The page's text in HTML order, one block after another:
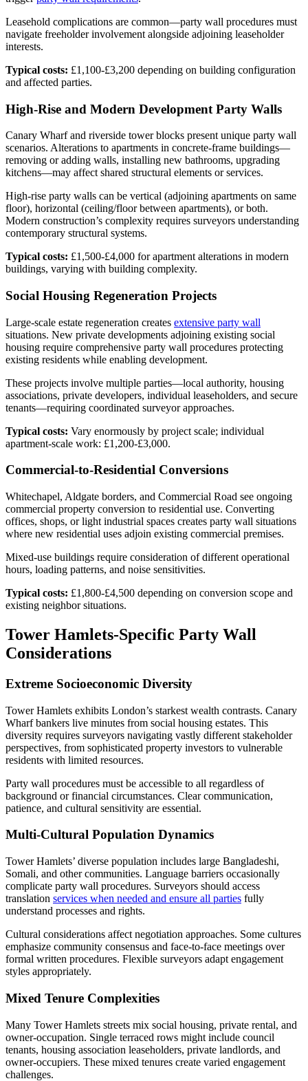
Leasehold complications are common—party wall procedures must
navigate freeholder involvement alongside adjoining leaseholder
interests.
Typical costs: £1,100-£3,200 depending on building configuration
and affected parties.
High-Rise and Modern Development Party Walls
Canary Wharf and riverside tower blocks present unique party wall
scenarios. Alterations to apartments in concrete-frame buildings—
removing or adding walls, installing new bathrooms, upgrading
kitchens—may affect shared structural elements or services.
High-rise party walls can be vertical (adjoining apartments on same
floor), horizontal (ceiling/floor between apartments), or both.
Modern construction’s complexity requires surveyors understanding
contemporary structural systems.
Typical costs: £1,500-£4,000 for apartment alterations in modern
buildings, varying with building complexity.
Social Housing Regeneration Projects
Large-scale estate regeneration creates extensive party wall
situations. New private developments adjoining existing social
housing require comprehensive party wall procedures protecting
existing residents while enabling development.
These projects involve multiple parties—local authority, housing
associations, private developers, individual leaseholders, and secure
tenants—requiring coordinated surveyor approaches.
Typical costs: Vary enormously by project scale; individual
apartment-scale work: £1,200-£3,000.
Commercial-to-Residential Conversions
Whitechapel, Aldgate borders, and Commercial Road see ongoing
commercial property conversion to residential use. Converting
offices, shops, or light industrial spaces creates party wall situations
where new residential uses adjoin existing commercial premises.
Mixed-use buildings require consideration of different operational
hours, loading patterns, and noise sensitivities.
Typical costs: £1,800-£4,500 depending on conversion scope and
existing neighbor situations.
Tower Hamlets-Specific Party Wall
Considerations
Extreme Socioeconomic Diversity
Tower Hamlets exhibits London’s starkest wealth contrasts. Canary
Wharf bankers live minutes from social housing estates. This
diversity requires surveyors navigating vastly different stakeholder
perspectives, from sophisticated property investors to vulnerable
residents with limited resources.
Party wall procedures must be accessible to all regardless of
background or financial circumstances. Clear communication,
patience, and cultural sensitivity are essential.
Multi-Cultural Population Dynamics
Tower Hamlets’ diverse population includes large Bangladeshi,
Somali, and other communities. Language barriers occasionally
complicate party wall procedures. Surveyors should access
translation services when needed and ensure all parties fully
understand processes and rights.
Cultural considerations affect negotiation approaches. Some cultures
emphasize community consensus and face-to-face meetings over
formal written procedures. Flexible surveyors adapt engagement
styles appropriately.
Mixed Tenure Complexities
Many Tower Hamlets streets mix social housing, private rental, and
owner-occupation. Single terraced rows might include council
tenants, housing association leaseholders, private landlords, and
owner-occupiers. These mixed tenures create varied engagement
challenges.